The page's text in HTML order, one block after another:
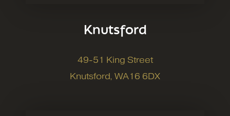
Knutsford
49-51 King Street
Knutsford, WA16 6DX